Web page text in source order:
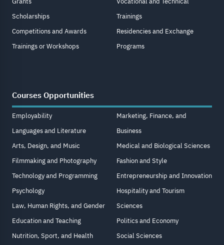
Scholarships
Competitions and Awards
Trainings or Workshops
Trainings
Residencies and Exchange
Programs
Courses Opportunities
Employability
Languages and Literature
Arts, Design, and Music
Filmmaking and Photography
Technology and Programming
Psychology
Law, Human Rights, and Gender
Education and Teaching
Nutrition, Sport, and Health
Marketing, Finance, and
Business
Medical and Biological Sciences
Fashion and Style
Entrepreneurship and Innovation
Hospitality and Tourism
Sciences
Politics and Economy
Social Sciences